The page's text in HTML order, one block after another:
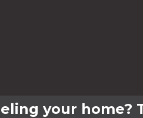
your home?